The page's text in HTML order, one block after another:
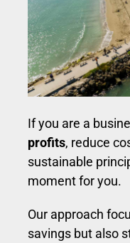
If you are a
profits, reduce
sustainable
moment for you.
Our approach
savings but also